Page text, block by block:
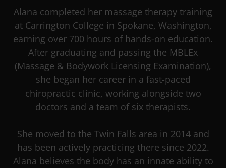
Alana completed her massage therapy training
at Carrington College in Spokane, Washington,
earning over 700 hours of hands-on education.
After graduating and passing the MBLEx
(Massage & Bodywork Licensing Examination),
she began her career in a fast-paced
chiropractic clinic, working alongside two
doctors and a team of six therapists.
She moved to the Twin Falls area in 2014 and
has been actively practicing there since 2022.
Alana believes the body has an innate ability to